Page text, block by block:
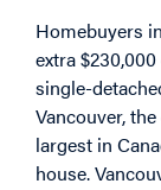
Homebuyers
extra
single-
Vancouver,
largest in
house.